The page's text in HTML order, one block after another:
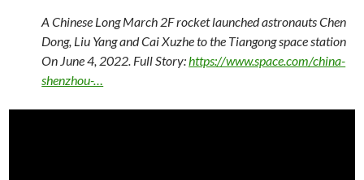
A Chinese Long March 2F rocket launched astronauts Chen
Dong, Liu Yang and Cai Xuzhe to the Tiangong space station
On June 4, 2022. Full Story:https://www.space.com/china-
shenzhou-…